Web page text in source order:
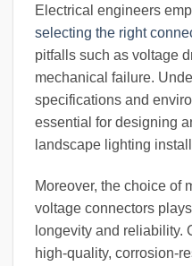
Electrical engineers
selecting the right
pitfalls such as voltage
mechanical failure.
specifications and
essential for designing
landscape lighting
Moreover, the choice of
voltage connectors
longevity and reliability.
high-quality, corrosion-